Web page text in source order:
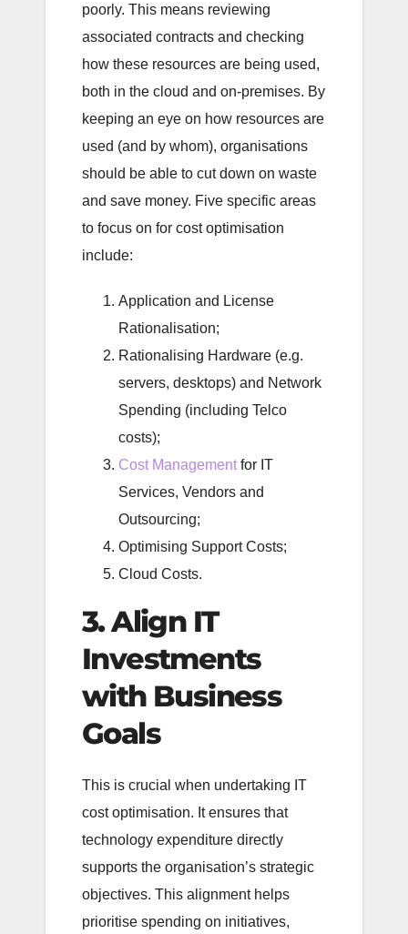
poorly. This means reviewing
associated contracts and checking
how these resources are being used,
both in the cloud and on-premises. By
keeping an eye on how resources are
used (and by whom), organisations
should be able to cut down on waste
and save money. Five specific areas
to focus on for cost optimisation
include:
Application and License
Rationalisation;
Rationalising Hardware (e.g.
servers, desktops) and Network
Spending (including Telco
costs);
Cost Management for IT
Services, Vendors and
Outsourcing;
Optimising Support Costs;
Cloud Costs.
3. Align IT
Investments
with Business
Goals
This is crucial when undertaking IT
cost optimisation. It ensures that
technology expenditure directly
supports the organisation’s strategic
objectives. This alignment helps
prioritise spending on initiatives,